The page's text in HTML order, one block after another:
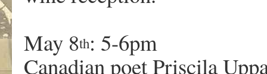
May 8th: 5-6pm
Canadian poet Priscila